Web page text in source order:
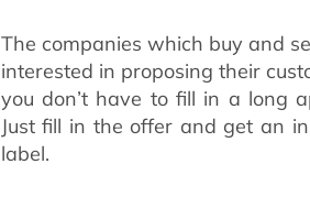
The companies which buy and
interested in proposing their
you don’t have to fill in a long
Just fill in the offer and get an
label.